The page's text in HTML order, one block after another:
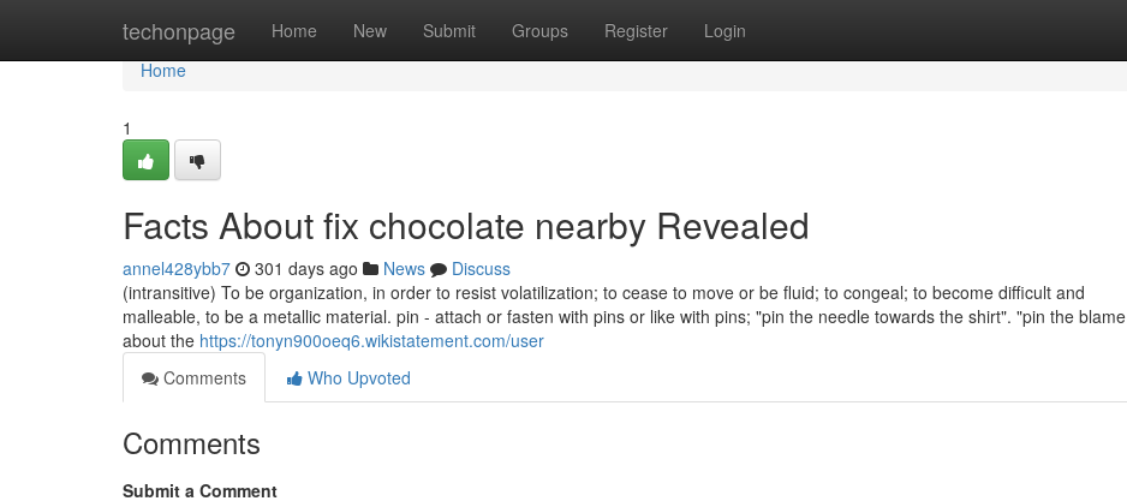
techonpage Home New Submit Groups Register Login
Home
Home
1
Facts About fix chocolate nearby Revealed
annel428ybb7 301 days ago News
Discuss
(intransitive) To be organization, in order to resist volatilization; to cease to move or be fluid; to congeal; to become difficult and
malleable, to be a metallic material. pin - attach or fasten with pins or like with pins; "pin the needle towards the shirt". "pin the blame
about the https://tonyn900oeq6.wikistatement.com/user
Comments
Who Upvoted
Comments
Submit a Comment